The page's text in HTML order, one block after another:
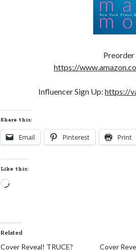
https://
Influencer Sign Up:https://
Share this:
Email Pinterest Print
Like this:
Loading…
Related
Cover Reveal! TRUCE?
Cover